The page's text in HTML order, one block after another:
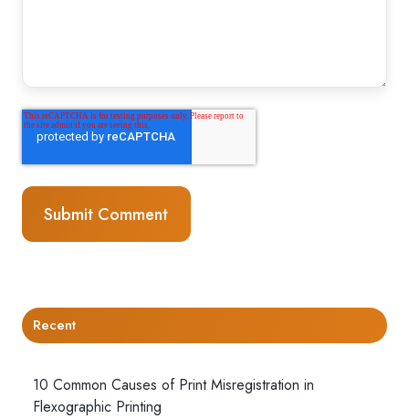
Recent
10 Common Causes of Print Misregistration in
Flexographic Printing